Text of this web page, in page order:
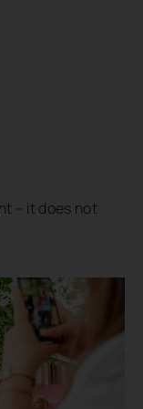
– it does not